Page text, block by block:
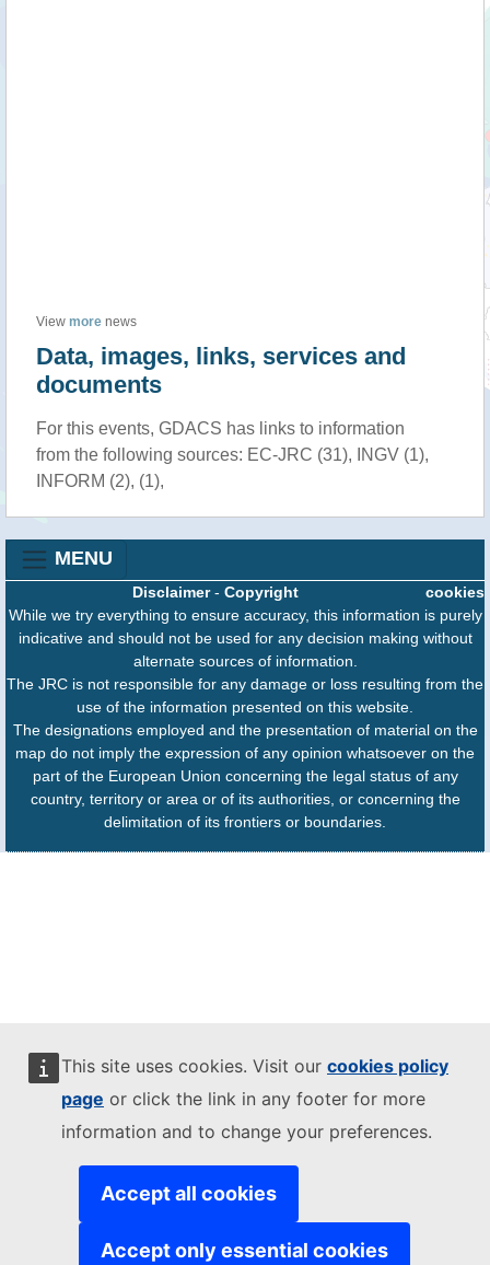
This site uses cookies. Visit our cookies policy
page or click the link in any footer for more
information and to change your preferences.
Accept all cookies
Accept only essential cookies
View more news
Data, images, links, services and
documents
For this events, GDACS has links to information
from the following sources: EC-JRC (31), INGV (1),
INFORM (2), (1),
MENU
cookies
Disclaimer- Copyright
While we try everything to ensure accuracy, this information is purely
indicative and should not be used for any decision making without
alternate sources of information.
The JRC is not responsible for any damage or loss resulting from the
use of the information presented on this website.
The designations employed and the presentation of material on the
map do not imply the expression of any opinion whatsoever on the
part of the European Union concerning the legal status of any
country, territory or area or of its authorities, or concerning the
delimitation of its frontiers or boundaries.